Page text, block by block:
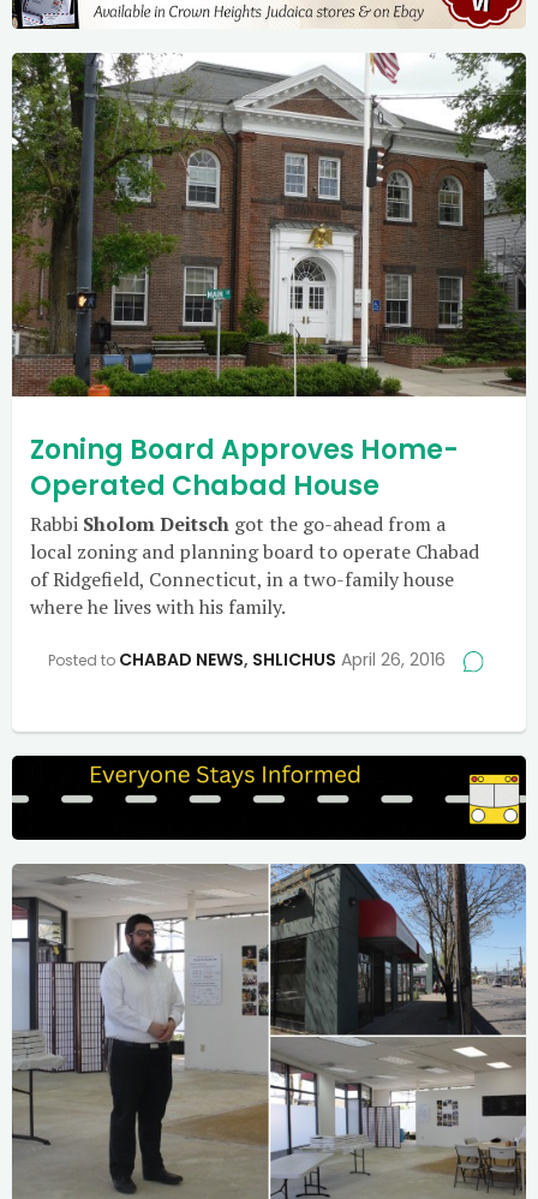
Zoning Board Approves Home-
Operated Chabad House
Rabbi Sholom Deitsch got the go-ahead from a
local zoning and planning board to operate Chabad
of Ridgefield, Connecticut, in a two-family house
where he lives with his family.
Posted to CHABAD NEWS, SHLICHUS April 26, 2016